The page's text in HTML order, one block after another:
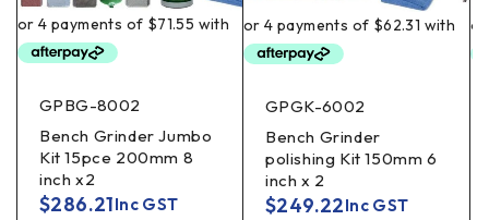
GPBG-8002
Bench Grinder Jumbo
Kit 15pce 200mm 8
inch x2
$286.21Inc GST
GPGK-6002
Bench Grinder
polishing Kit 150mm 6
inch x 2
$249.22Inc GST